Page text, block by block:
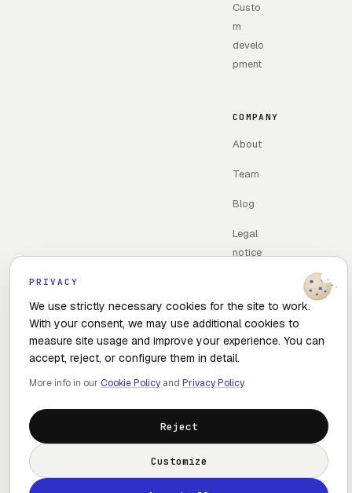
Custo
m
develo
pment
COMPANY
About
Team
Blog
Legal
notice
t
PRIVACY
We use strictly necessary cookies for the site to work.
With your consent, we may use additional cookies to
measure site usage and improve your experience. You can
accept, reject, or configure them in detail.
More info in our Cookie Policy and Privacy Policy.
Reject
Customize